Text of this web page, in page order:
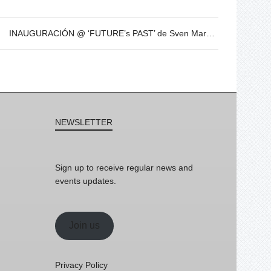
INAUGURACIÓN @ ‘FUTURE’s PAST’ de Sven Marquardt – 8 de Dic – 19h
NEWSLETTER
Sign up to receive regular news and
events updates.
Join us
Privacy Policy